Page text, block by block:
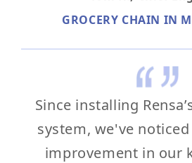
GROCERY CHAIN IN
Since installing
system, we've
improvement in our